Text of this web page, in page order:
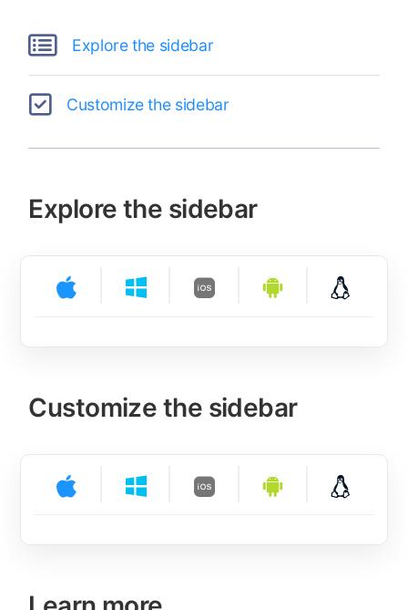
Explore the sidebar
Customize the sidebar
Explore the sidebar
Customize the sidebar